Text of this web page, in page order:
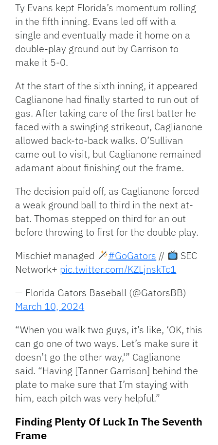
Ty Evans kept Florida’s momentum rolling
in the fifth inning. Evans led off with a
single and eventually made it home on a
double-play ground out by Garrison to
make it 5-0.
At the start of the sixth inning, it appeared
Caglianone had finally started to run out of
gas. After taking care of the first batter he
faced with a swinging strikeout, Caglianone
allowed back-to-back walks. O’Sullivan
came out to visit, but Caglianone remained
adamant about finishing out the frame.
The decision paid off, as Caglianone forced
a weak ground ball to third in the next at-
bat. Thomas stepped on third for an out
before throwing to first for the double play.
Mischief managed
#GoGators //
SEC
Network+ pic.twitter.com/KZLjnskTc1
— Florida Gators Baseball (@GatorsBB)
March 10, 2024
“When you walk two guys, it’s like, ‘OK, this
can go one of two ways. Let’s make sure it
doesn’t go the other way,'” Caglianone
said. “Having [Tanner Garrison] behind the
plate to make sure that I’m staying with
him, each pitch was very helpful.”
Finding Plenty Of Luck In The Seventh
Frame